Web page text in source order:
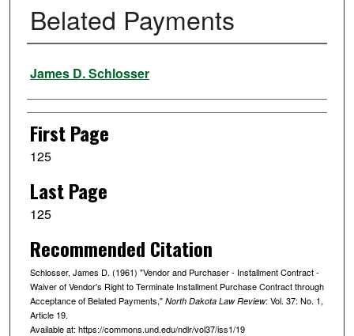
Belated Payments
Authors
James D. Schlosser
First Page
125
Last Page
125
Recommended Citation
Schlosser, James D. (1961) "Vendor and Purchaser - Installment Contract -
Waiver of Vendor's Right to Terminate Installment Purchase Contract through
Acceptance of Belated Payments," North Dakota Law Review: Vol. 37: No. 1,
Article 19.
Available at: https://commons.und.edu/ndlr/vol37/iss1/19